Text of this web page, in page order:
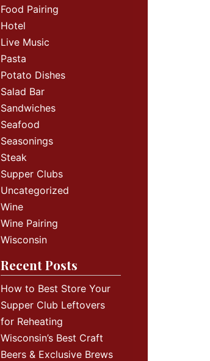
Food Pairing
Hotel
Live Music
Pasta
Potato Dishes
Salad Bar
Sandwiches
Seafood
Seasonings
Steak
Supper Clubs
Uncategorized
Wine
Wine Pairing
Wisconsin
Recent Posts
How to Best Store Your
Supper Club Leftovers
for Reheating
Wisconsin’s Best Craft
Beers & Exclusive Brews